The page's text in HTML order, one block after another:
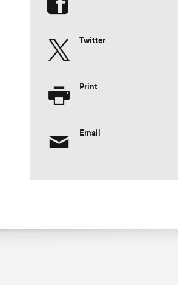
Twitter
Print
Email